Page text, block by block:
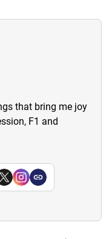
that bring me joy
F1 and